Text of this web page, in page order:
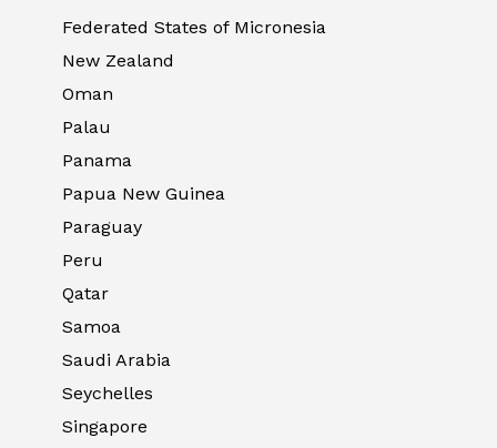
Federated States of Micronesia
New Zealand
Oman
Palau
Panama
Papua New Guinea
Paraguay
Peru
Qatar
Samoa
Saudi Arabia
Seychelles
Singapore